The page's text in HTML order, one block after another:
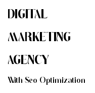
DIGITAL
MARKETING
AGENCY
WITH SEO OPTIMIZATION